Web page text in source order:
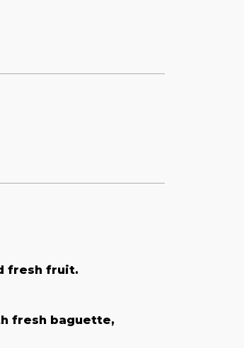
fresh fruit.
fresh baguette,